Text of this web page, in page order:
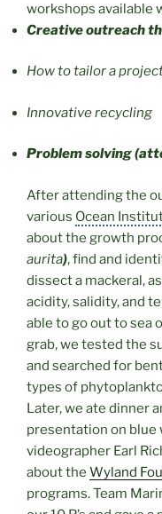
workshops available
Creative outreach
How to tailor a
Innovative recycling
Problem solving
After attending the
various Ocean
about the growth
aurita), find and
dissect a mackeral,
acidity, salidity, and
able to go out to sea
grab, we tested the
and searched for
types of
Later, we ate dinner
presentation on blue
videographer Earl
about the Wyland
programs. Team